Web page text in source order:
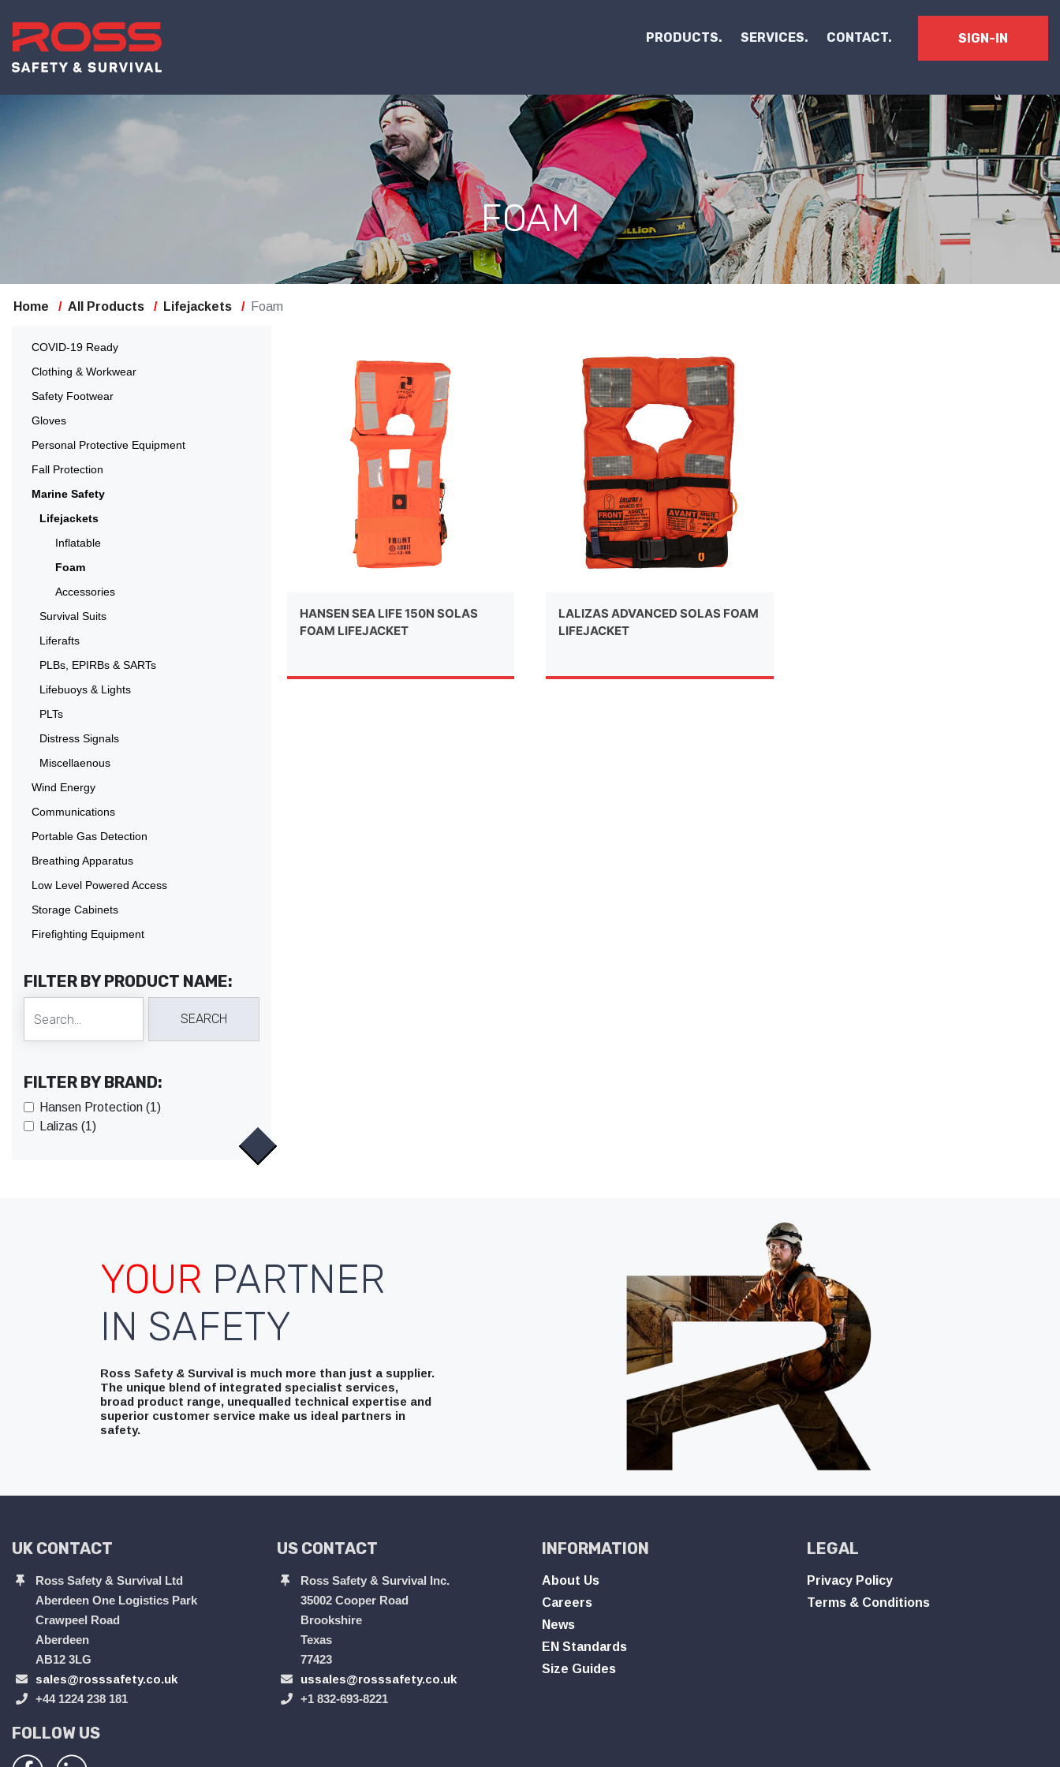
PRODUCTS. SERVICES. CONTACT. SIGN-IN
FOAM
Home All Products Lifejackets Foam
COVID-19 Ready
Clothing & Workwear
Safety Footwear
Gloves
Personal Protective Equipment
Fall Protection
Marine Safety
Lifejackets
Inflatable
Foam
Accessories
Survival Suits
Liferafts
PLBs, EPIRBs & SARTs
Lifebuoys & Lights
PLTs
Distress Signals
Miscellaenous
Wind Energy
Communications
Portable Gas Detection
Breathing Apparatus
Low Level Powered Access
Storage Cabinets
Firefighting Equipment
FILTER BY PRODUCT NAME:
FILTER BY BRAND:
Hansen Protection (1)
Lalizas (1)
HANSEN SEA LIFE 150N SOLAS
FOAM LIFEJACKET
LALIZAS ADVANCED SOLAS FOAM
LIFEJACKET
YOUR PARTNER
IN SAFETY
Ross Safety & Survival is much more than just a supplier.
The unique blend of integrated specialist services,
broad product range, unequalled technical expertise and
superior customer service make us ideal partners in
safety.
UK CONTACT
Ross Safety & Survival Ltd
Aberdeen One Logistics Park
Crawpeel Road
Aberdeen
AB12 3LG
sales@rosssafety.co.uk
+44 1224 238 181
US CONTACT
Ross Safety & Survival Inc.
35002 Cooper Road
Brookshire
Texas
77423
ussales@rosssafety.co.uk
+1 832-693-8221
INFORMATION
About Us
Careers
News
EN Standards
Size Guides
LEGAL
Privacy Policy
Terms & Conditions
FOLLOW US